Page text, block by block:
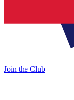
Join the Club